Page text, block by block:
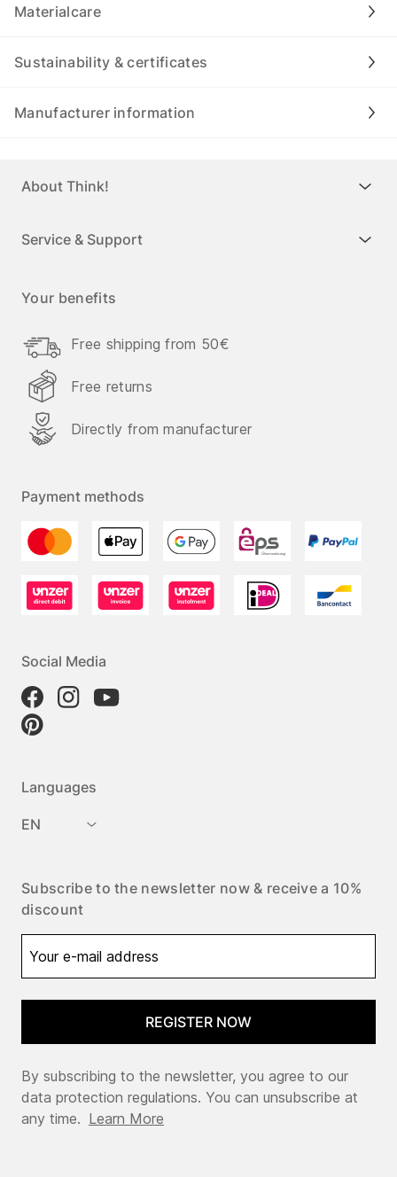
Materialcare
Sustainability & certificates
Manufacturer information
About Think!
Service & Support
Your benefits
Free shipping from 50€
Free returns
Directly from manufacturer
Payment methods
Social Media
Languages
EN
Subscribe to the newsletter now & receive a 10%
discount
REGISTER NOW
By subscribing to the newsletter, you agree to our
data protection regulations. You can unsubscribe at
any time. Learn More